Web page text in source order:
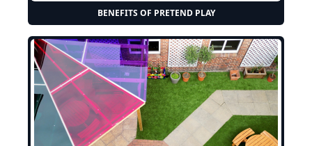
BENEFITS OF PRETEND PLAY